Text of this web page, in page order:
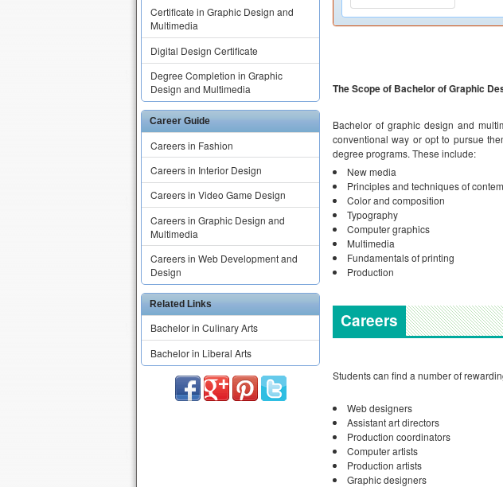
Certificate in Graphic Design and
Multimedia
Digital Design Certificate
Degree Completion in Graphic
Design and Multimedia
Career Guide
Careers in Fashion
Careers in Interior Design
Careers in Video Game Design
Careers in Graphic Design and
Multimedia
Careers in Web Development and
Design
Related Links
Bachelor in Culinary Arts
Bachelor in Liberal Arts
The Scope of Bachelor of Graphic
Bachelor of graphic design and
conventional way or opt to pursue
degree programs. These include:
New media
Principles and techniques of
Color and composition
Typography
Computer graphics
Multimedia
Fundamentals of printing
Production
Careers
Students can find a number of
Web designers
Assistant art directors
Production coordinators
Computer artists
Production artists
Graphic designers